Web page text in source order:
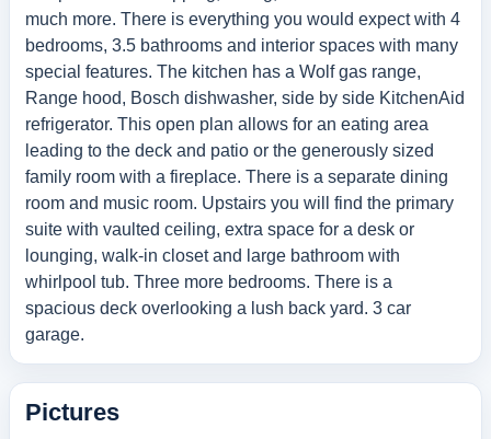
much more. There is everything you would expect with 4
bedrooms, 3.5 bathrooms and interior spaces with many
special features. The kitchen has a Wolf gas range,
Range hood, Bosch dishwasher, side by side KitchenAid
refrigerator. This open plan allows for an eating area
leading to the deck and patio or the generously sized
family room with a fireplace. There is a separate dining
room and music room. Upstairs you will find the primary
suite with vaulted ceiling, extra space for a desk or
lounging, walk-in closet and large bathroom with
whirlpool tub. Three more bedrooms. There is a
spacious deck overlooking a lush back yard. 3 car
garage.
Pictures